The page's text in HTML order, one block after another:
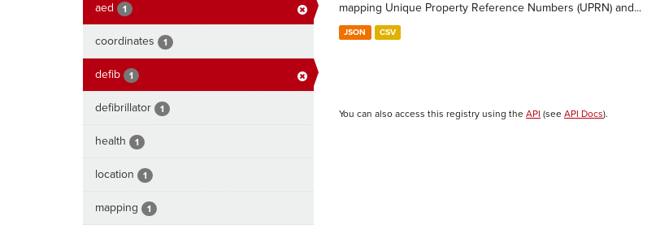
aed 1
coordinates 1
defib 1
defibrillator 1
health 1
location 1
mapping 1
mapping Unique Property Reference Numbers (UPRN) and...
JSON CSV
You can also access this registry using the API (see API Docs).